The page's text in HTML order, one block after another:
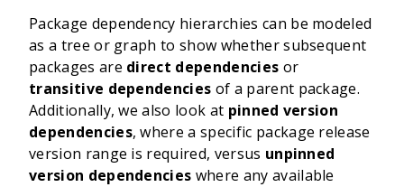
Package dependency hierarchies can be modeled
as a tree or graph to show whether subsequent
packages are direct dependencies or
transitive dependencies of a parent package.
Additionally, we also look at pinned version
dependencies, where a specific package release
version range is required, versus unpinned
version dependencies where any available